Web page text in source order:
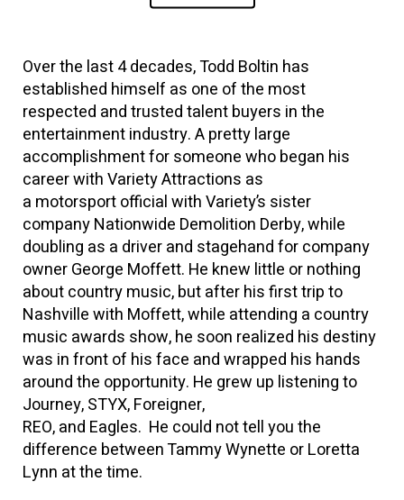
Over the last 4 decades, Todd Boltin has
established himself as one of the most
respected and trusted talent buyers in the
entertainment industry. A pretty large
accomplishment for someone who began his
career with Variety Attractions as
a motorsport official with Variety’s sister
company Nationwide Demolition Derby, while
doubling as a driver and stagehand for company
owner George Moffett. He knew little or nothing
about country music, but after his first trip to
Nashville with Moffett, while attending a country
music awards show, he soon realized his destiny
was in front of his face and wrapped his hands
around the opportunity. He grew up listening to
Journey, STYX, Foreigner,
REO, and Eagles. He could not tell you the
difference between Tammy Wynette or Loretta
Lynn at the time.